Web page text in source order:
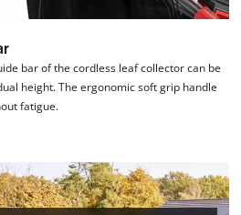
bar of the cordless leaf collector can be
height. The ergonomic soft grip handle
fatigue.